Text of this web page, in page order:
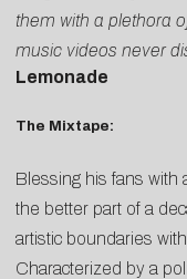
them with a plethora
music videos never
Lemonade
The Mixtape:
Blessing his fans with
the better part of a
artistic boundaries
Characterized by a